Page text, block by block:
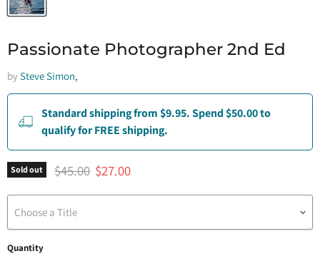
Passionate Photographer 2nd Ed
bySteve Simon,
Standard shipping from $9.95. Spend $50.00 to
qualify for FREE shipping.
Sold out Original price
$45.00 Current price
$27.00
Choose a Title
Quantity